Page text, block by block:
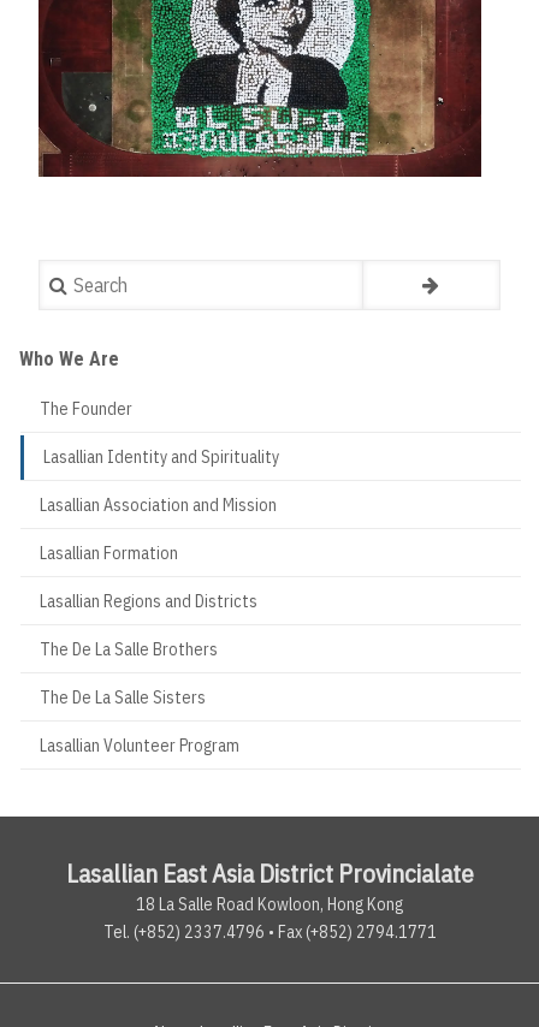
Search
Who We Are
The Founder
Lasallian Identity and Spirituality
Lasallian Association and Mission
Lasallian Formation
Lasallian Regions and Districts
The De La Salle Brothers
The De La Salle Sisters
Lasallian Volunteer Program
Lasallian East Asia District Provincialate
18 La Salle Road Kowloon, Hong Kong
Tel. (+852) 2337.4796 • Fax (+852) 2794.1771